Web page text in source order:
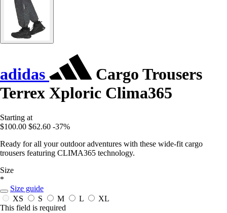
adidas
Cargo Trousers
Terrex Xploric Clima365
Starting at
$100.00 $62.60 -37%
Ready for all your outdoor adventures with these wide-fit cargo
trousers featuring CLIMA365 technology.
Size
*
Size guide
XS
S M L
XL
This field is required